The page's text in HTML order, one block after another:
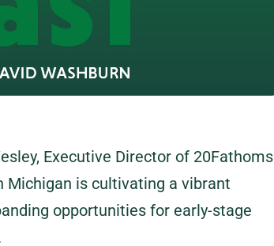
Executive Director of 20Fathoms
Michigan is cultivating a vibrant
opportunities for early-stage